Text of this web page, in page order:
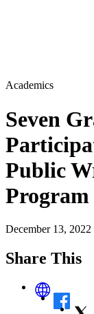
Academics
Seven
Public
Program
December 13, 2022
Share This